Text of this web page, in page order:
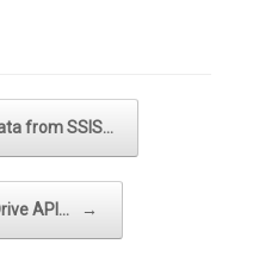
from SSIS…
API… →